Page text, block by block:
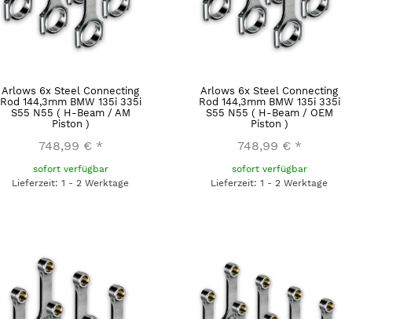
Arlows 6x Steel Connecting
Rod 144,3mm BMW 135i 335i
S55 N55 ( H-Beam / AM
Piston )
748,99 € *
sofort verfügbar
Lieferzeit: 1 - 2 Werktage
Arlows 6x Steel Connecting
Rod 144,3mm BMW 135i 335i
S55 N55 ( H-Beam / OEM
Piston )
748,99 € *
sofort verfügbar
Lieferzeit: 1 - 2 Werktage